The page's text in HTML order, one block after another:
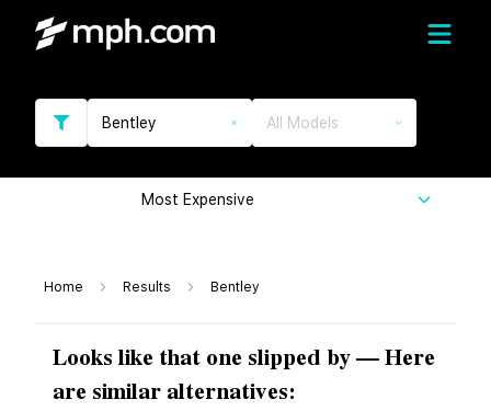
Bentley All Models
Most Expensive
Home Results Bentley
Looks like that one slipped by — Here
are similar alternatives: